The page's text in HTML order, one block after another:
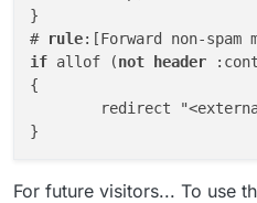
}
# rule
if allof (not header
{
For future visitors... To use